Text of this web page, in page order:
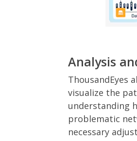
Analysis
ThousandEyes
visualize the
understanding
problematic
necessary